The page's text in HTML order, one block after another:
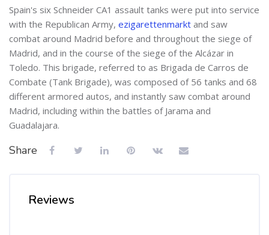
Spain's six Schneider CA1 assault tanks were put into service
with the Republican Army, ezigarettenmarkt and saw
combat around Madrid before and throughout the siege of
Madrid, and in the course of the siege of the Alcázar in
Toledo. This brigade, referred to as Brigada de Carros de
Combate (Tank Brigade), was composed of 56 tanks and 68
different armored autos, and instantly saw combat around
Madrid, including within the battles of Jarama and
Guadalajara.
Share
Reviews